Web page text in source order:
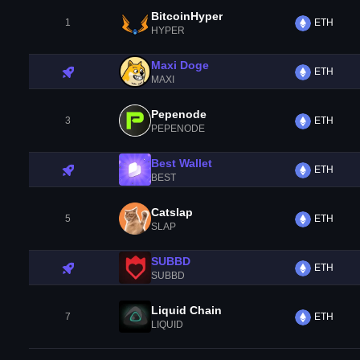
1 BitcoinHyper
HYPER
ETH
Maxi Doge
MAXI
ETH
3 Pepenode
PEPENODE
ETH
Best Wallet
BEST
ETH
5 Catslap
SLAP
ETH
SUBBD
SUBBD
ETH
7 Liquid Chain
LIQUID
ETH